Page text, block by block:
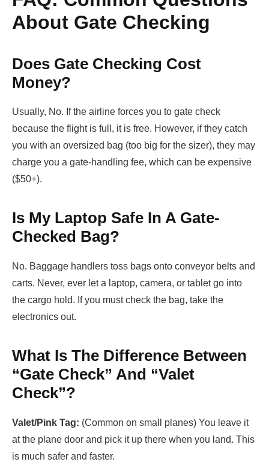
About Gate Checking
Does Gate Checking Cost
Money?
Usually, No. If the airline forces you to gate check
because the flight is full, it is free. However, if they catch
you with an oversized bag (too big for the sizer), they may
charge you a gate-handling fee, which can be expensive
($50+).
Is My Laptop Safe In A Gate-
Checked Bag?
No. Baggage handlers toss bags onto conveyor belts and
carts. Never, ever let a laptop, camera, or tablet go into
the cargo hold. If you must check the bag, take the
electronics out.
What Is The Difference Between
“Gate Check” And “Valet
Check”?
Valet/Pink Tag: (Common on small planes) You leave it
at the plane door and pick it up there when you land. This
is much safer and faster.